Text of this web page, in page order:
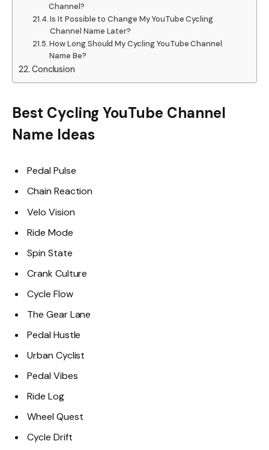
Channel?
Is It Possible to Change My YouTube Cycling
Channel Name Later?
How Long Should My Cycling YouTube Channel
Name Be?
Conclusion
Best Cycling YouTube Channel
Name Ideas
Pedal Pulse
Chain Reaction
Velo Vision
Ride Mode
Spin State
Crank Culture
Cycle Flow
The Gear Lane
Pedal Hustle
Urban Cyclist
Pedal Vibes
Ride Log
Wheel Quest
Cycle Drift